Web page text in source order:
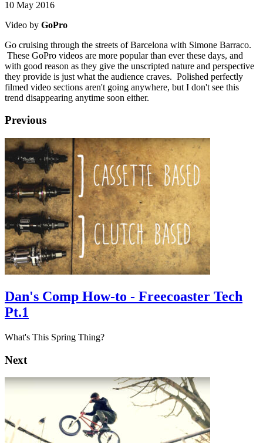
10 May 2016
Video by GoPro
Go cruising through the streets of Barcelona with Simone Barraco.
These GoPro videos are more popular than ever these days, and
with good reason as they give the unscripted nature and perspective
they provide is just what the audience craves. Polished perfectly
filmed video sections aren't going anywhere, but I don't see this
trend disappearing anytime soon either.
Previous
Dan's Comp How-to - Freecoaster Tech
Pt.1
What's This Spring Thing?
Next